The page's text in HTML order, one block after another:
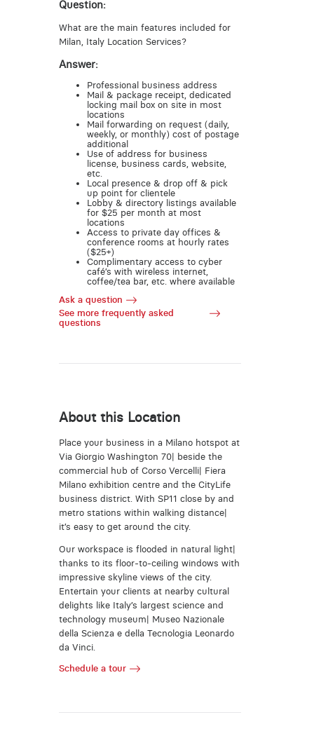
Question:
What are the main features included for
Milan, Italy Location Services?
Answer:
Professional business address
Mail & package receipt, dedicated
locking mail box on site in most
locations
Mail forwarding on request (daily,
weekly, or monthly) cost of postage
additional
Use of address for business
license, business cards, website,
etc.
Local presence & drop off & pick
up point for clientele
Lobby & directory listings available
for $25 per month at most
locations
Access to private day offices &
conference rooms at hourly rates
($25+)
Complimentary access to cyber
café’s with wireless internet,
coffee/tea bar, etc. where available
Ask a question
See more frequently asked
questions
About this Location
Place your business in a Milano hotspot at
Via Giorgio Washington 70| beside the
commercial hub of Corso Vercelli| Fiera
Milano exhibition centre and the CityLife
business district. With SP11 close by and
metro stations within walking distance|
it’s easy to get around the city.
Our workspace is flooded in natural light|
thanks to its floor-to-ceiling windows with
impressive skyline views of the city.
Entertain your clients at nearby cultural
delights like Italy’s largest science and
technology museum| Museo Nazionale
della Scienza e della Tecnologia Leonardo
da Vinci.
Schedule a tour